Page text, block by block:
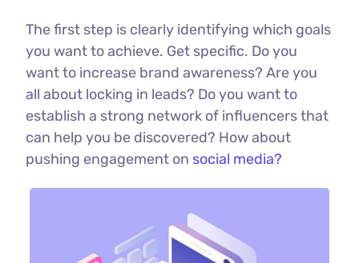
The first step is clearly identifying which goals
you want to achieve. Get specific. Do you
want to increase brand awareness? Are you
all about locking in leads? Do you want to
establish a strong network of influencers that
can help you be discovered? How about
pushing engagement on social media?